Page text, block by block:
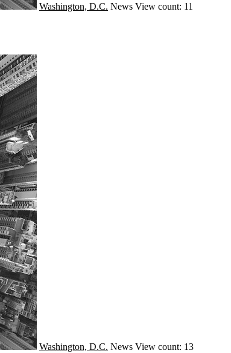
Washington, D.C. News View count: 11
Washington, D.C. News View count: 13